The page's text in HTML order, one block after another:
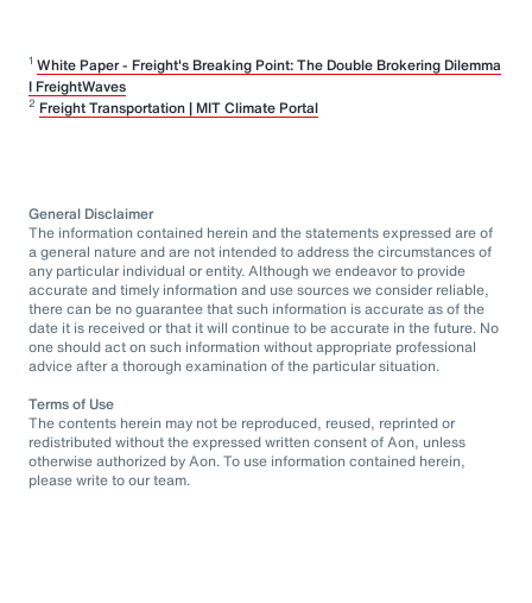
1 White Paper - Freight's Breaking Point: The Double Brokering Dilemma
I FreightWaves
2 Freight Transportation | MIT Climate Portal
General Disclaimer
The information contained herein and the statements expressed are of
a general nature and are not intended to address the circumstances of
any particular individual or entity. Although we endeavor to provide
accurate and timely information and use sources we consider reliable,
there can be no guarantee that such information is accurate as of the
date it is received or that it will continue to be accurate in the future. No
one should act on such information without appropriate professional
advice after a thorough examination of the particular situation.
Terms of Use
The contents herein may not be reproduced, reused, reprinted or
redistributed without the expressed written consent of Aon, unless
otherwise authorized by Aon. To use information contained herein,
please write to our team.